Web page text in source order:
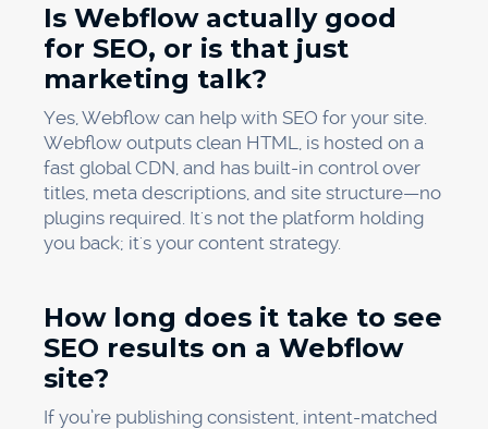
Is Webflow actually good
for SEO, or is that just
marketing talk?
Yes, Webflow can help with SEO for your site.
Webflow outputs clean HTML, is hosted on a
fast global CDN, and has built-in control over
titles, meta descriptions, and site structure—no
plugins required. It's not the platform holding
you back; it's your content strategy.
How long does it take to see
SEO results on a Webflow
site?
If you’re publishing consistent, intent-matched